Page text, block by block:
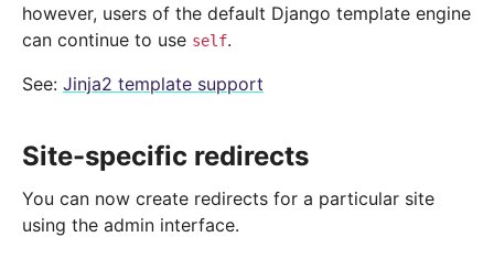
however, users of the default Django template engine
can continue to use self.
See: Jinja2 template support
Site-specific redirects
You can now create redirects for a particular site
using the admin interface.